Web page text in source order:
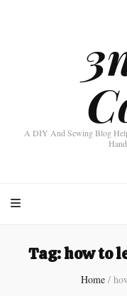
A DIY And Sewing Blog
Tag:how to
Home /